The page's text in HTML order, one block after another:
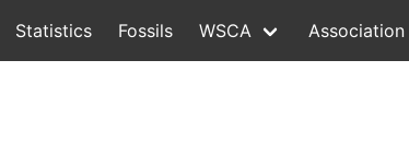
Statistics Fossils WSCA Association